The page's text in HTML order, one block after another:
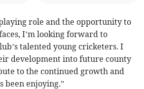
role and the opportunity to
I’m looking forward to
talented young cricketers. I
development into future county
to the continued growth and
been enjoying.”